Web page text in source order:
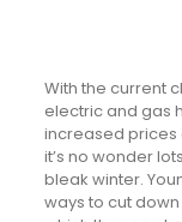
With the current
electric and gas
increased prices
it’s no wonder
bleak winter.
ways to cut